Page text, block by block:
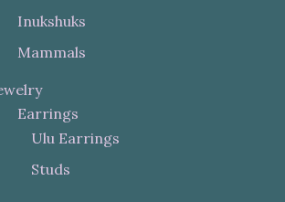
Inukshuks
Mammals
Earrings
Ulu Earrings
Studs